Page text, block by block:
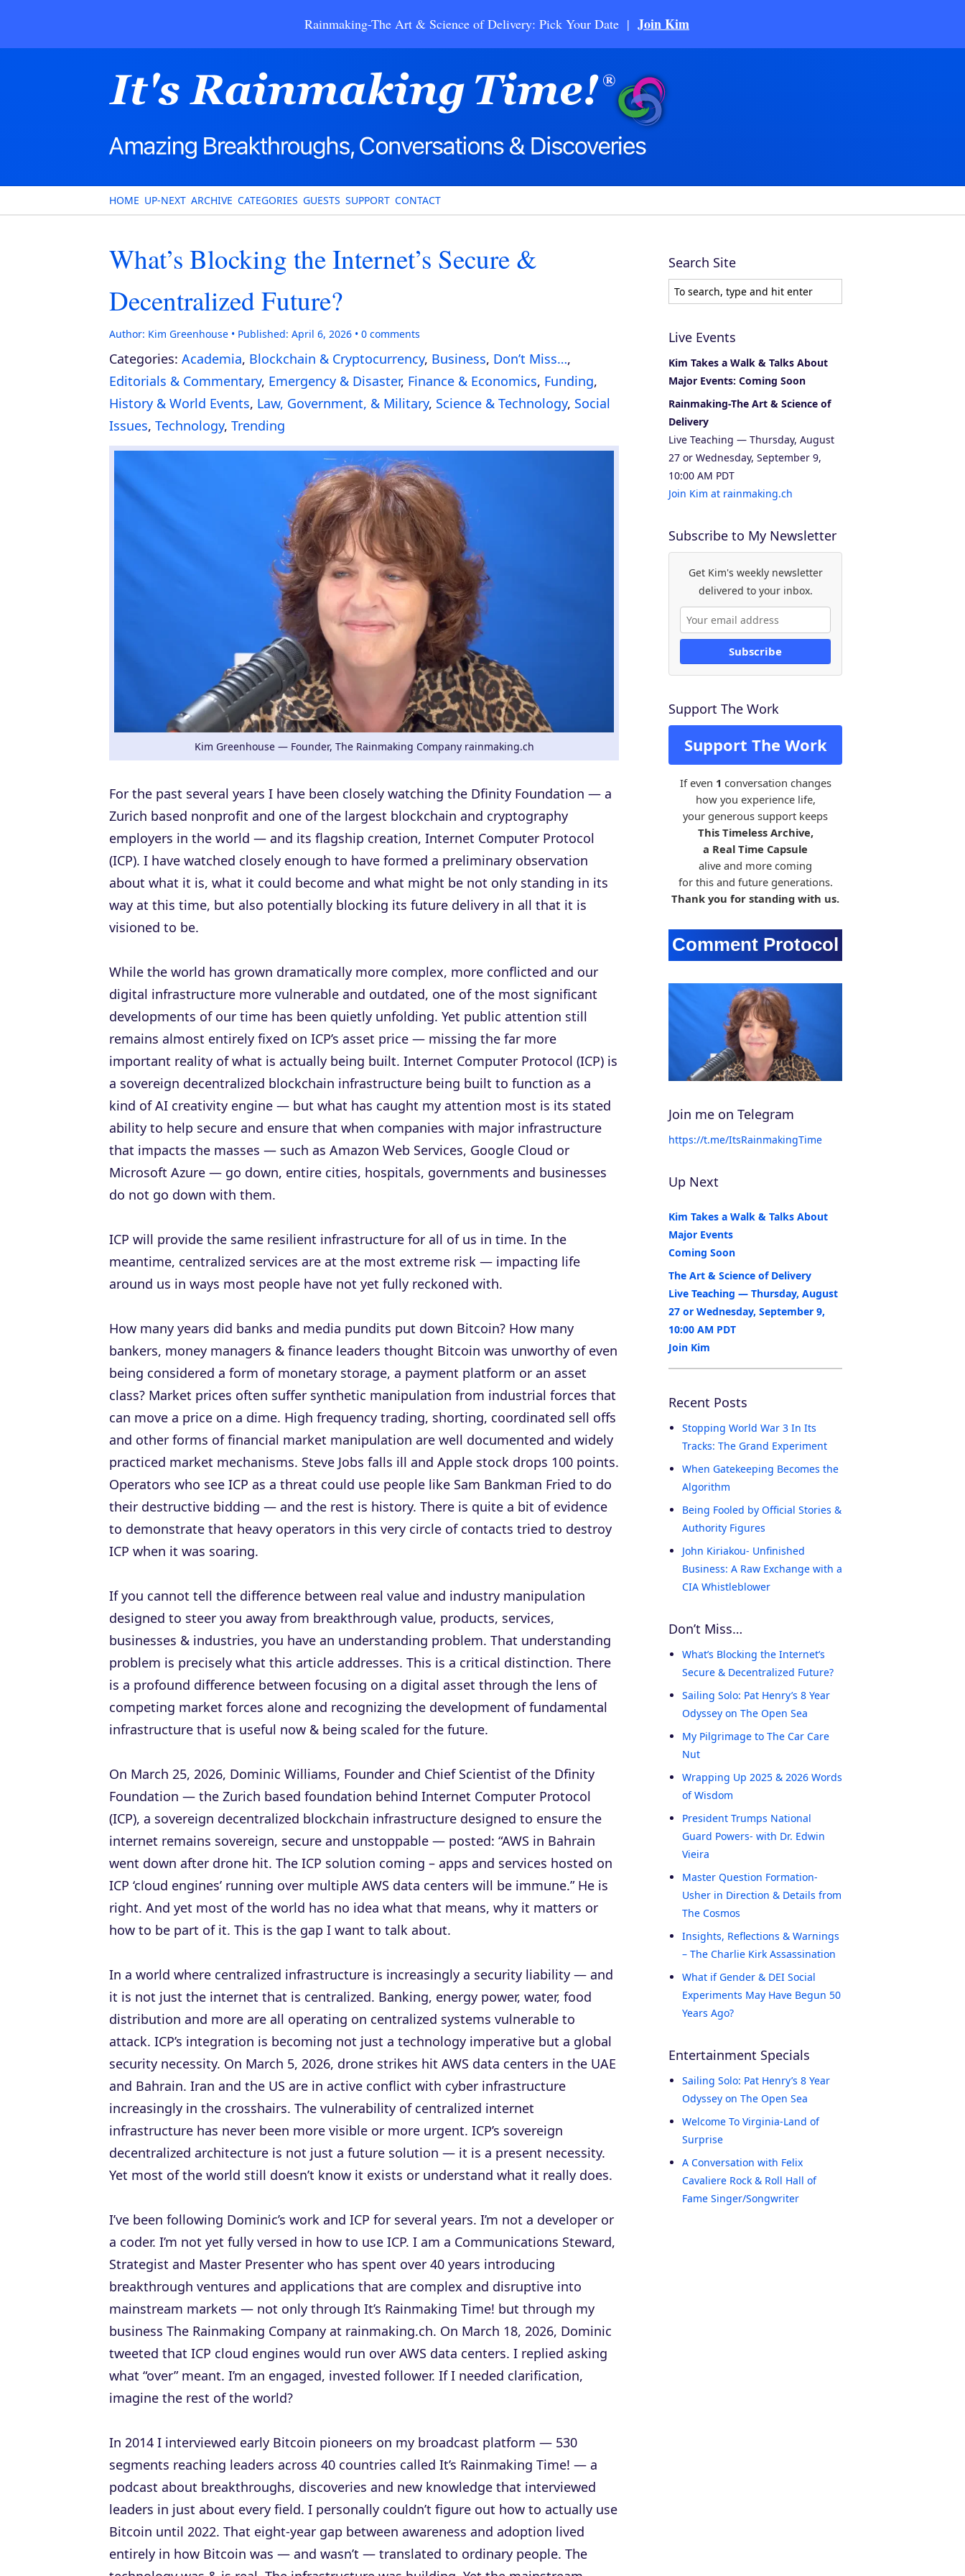
Rainmaking-The Art & Science of Delivery: Pick Your Date | Join Kim
HOME UP-NEXT ARCHIVE CATEGORIES GUESTS SUPPORT CONTACT
What’s Blocking the Internet’s Secure &
Decentralized Future?
Author: Kim Greenhouse Published: April 6, 2026 0 comments
Categories: Academia, Blockchain & Cryptocurrency, Business, Don’t Miss…,
Editorials & Commentary, Emergency & Disaster, Finance & Economics, Funding,
History & World Events, Law, Government, & Military, Science & Technology, Social
Issues, Technology, Trending
Kim Greenhouse — Founder, The Rainmaking Company rainmaking.ch
For the past several years I have been closely watching the Dfinity Foundation — a
Zurich based nonprofit and one of the largest blockchain and cryptography
employers in the world — and its flagship creation, Internet Computer Protocol
(ICP). I have watched closely enough to have formed a preliminary observation
about what it is, what it could become and what might be not only standing in its
way at this time, but also potentially blocking its future delivery in all that it is
visioned to be.
While the world has grown dramatically more complex, more conflicted and our
digital infrastructure more vulnerable and outdated, one of the most significant
developments of our time has been quietly unfolding. Yet public attention still
remains almost entirely fixed on ICP’s asset price — missing the far more
important reality of what is actually being built. Internet Computer Protocol (ICP) is
a sovereign decentralized blockchain infrastructure being built to function as a
kind of AI creativity engine — but what has caught my attention most is its stated
ability to help secure and ensure that when companies with major infrastructure
that impacts the masses — such as Amazon Web Services, Google Cloud or
Microsoft Azure — go down, entire cities, hospitals, governments and businesses
do not go down with them.
ICP will provide the same resilient infrastructure for all of us in time. In the
meantime, centralized services are at the most extreme risk — impacting life
around us in ways most people have not yet fully reckoned with.
How many years did banks and media pundits put down Bitcoin? How many
bankers, money managers & finance leaders thought Bitcoin was unworthy of even
being considered a form of monetary storage, a payment platform or an asset
class? Market prices often suffer synthetic manipulation from industrial forces that
can move a price on a dime. High frequency trading, shorting, coordinated sell offs
and other forms of financial market manipulation are well documented and widely
practiced market mechanisms. Steve Jobs falls ill and Apple stock drops 100 points.
Operators who see ICP as a threat could use people like Sam Bankman Fried to do
their destructive bidding — and the rest is history. There is quite a bit of evidence
to demonstrate that heavy operators in this very circle of contacts tried to destroy
ICP when it was soaring.
If you cannot tell the difference between real value and industry manipulation
designed to steer you away from breakthrough value, products, services,
businesses & industries, you have an understanding problem. That understanding
problem is precisely what this article addresses. This is a critical distinction. There
is a profound difference between focusing on a digital asset through the lens of
competing market forces alone and recognizing the development of fundamental
infrastructure that is useful now & being scaled for the future.
On March 25, 2026, Dominic Williams, Founder and Chief Scientist of the Dfinity
Foundation — the Zurich based foundation behind Internet Computer Protocol
(ICP), a sovereign decentralized blockchain infrastructure designed to ensure the
internet remains sovereign, secure and unstoppable — posted: “AWS in Bahrain
went down after drone hit. The ICP solution coming – apps and services hosted on
ICP ‘cloud engines’ running over multiple AWS data centers will be immune.” He is
right. And yet most of the world has no idea what that means, why it matters or
how to be part of it. This is the gap I want to talk about.
In a world where centralized infrastructure is increasingly a security liability — and
it is not just the internet that is centralized. Banking, energy power, water, food
distribution and more are all operating on centralized systems vulnerable to
attack. ICP’s integration is becoming not just a technology imperative but a global
security necessity. On March 5, 2026, drone strikes hit AWS data centers in the UAE
and Bahrain. Iran and the US are in active conflict with cyber infrastructure
increasingly in the crosshairs. The vulnerability of centralized internet
infrastructure has never been more visible or more urgent. ICP’s sovereign
decentralized architecture is not just a future solution — it is a present necessity.
Yet most of the world still doesn’t know it exists or understand what it really does.
I’ve been following Dominic’s work and ICP for several years. I’m not a developer or
a coder. I’m not yet fully versed in how to use ICP. I am a Communications Steward,
Strategist and Master Presenter who has spent over 40 years introducing
breakthrough ventures and applications that are complex and disruptive into
mainstream markets — not only through It’s Rainmaking Time! but through my
business The Rainmaking Company at rainmaking.ch. On March 18, 2026, Dominic
tweeted that ICP cloud engines would run over AWS data centers. I replied asking
what “over” meant. I’m an engaged, invested follower. If I needed clarification,
imagine the rest of the world?
In 2014 I interviewed early Bitcoin pioneers on my broadcast platform — 530
segments reaching leaders across 40 countries called It’s Rainmaking Time! — a
podcast about breakthroughs, discoveries and new knowledge that interviewed
leaders in just about every field. I personally couldn’t figure out how to actually use
Bitcoin until 2022. That eight-year gap between awareness and adoption lived
entirely in how Bitcoin was — and wasn’t — translated to ordinary people. The
Search Site
Live Events
Kim Takes a Walk & Talks About
Major Events: Coming Soon
Rainmaking-The Art & Science of
Delivery
Live Teaching — Thursday, August
27 or Wednesday, September 9,
10:00 AM PDT
Join Kim at rainmaking.ch
Subscribe to My Newsletter
Get Kim's weekly newsletter
delivered to your inbox.
Subscribe
Support The Work
Support The Work
If even 1 conversation changes
how you experience life,
your generous support keeps
This Timeless Archive,
a Real Time Capsule
alive and more coming
for this and future generations.
Thank you for standing with us.
Join me on Telegram
https://t.me/ItsRainmakingTime
Up Next
Kim Takes a Walk & Talks About
Major Events
Coming Soon
The Art & Science of Delivery
Live Teaching — Thursday, August
27 or Wednesday, September 9,
10:00 AM PDT
Join Kim
Recent Posts
Stopping World War 3 In Its
Tracks: The Grand Experiment
When Gatekeeping Becomes the
Algorithm
Being Fooled by Official Stories &
Authority Figures
John Kiriakou- Unfinished
Business: A Raw Exchange with a
CIA Whistleblower
Don’t Miss…
What’s Blocking the Internet’s
Secure & Decentralized Future?
Sailing Solo: Pat Henry’s 8 Year
Odyssey on The Open Sea
My Pilgrimage to The Car Care
Nut
Wrapping Up 2025 & 2026 Words
of Wisdom
President Trumps National
Guard Powers- with Dr. Edwin
Vieira
Master Question Formation-
Usher in Direction & Details from
The Cosmos
Insights, Reflections & Warnings
– The Charlie Kirk Assassination
What if Gender & DEI Social
Experiments May Have Begun 50
Years Ago?
Entertainment Specials
Sailing Solo: Pat Henry’s 8 Year
Odyssey on The Open Sea
Welcome To Virginia-Land of
Surprise
A Conversation with Felix
Cavaliere Rock & Roll Hall of
Fame Singer/Songwriter